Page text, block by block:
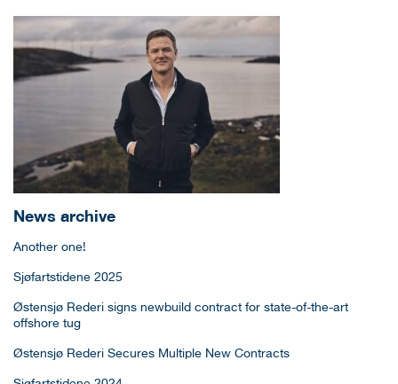
News archive
Another one!
Sjøfartstidene 2025
Østensjø Rederi signs newbuild contract for state-of-the-art
offshore tug
Østensjø Rederi Secures Multiple New Contracts